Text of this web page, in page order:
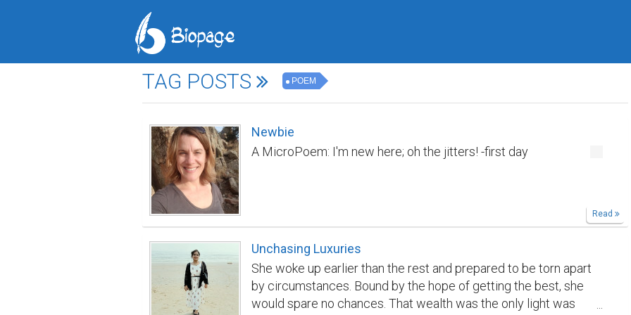
TAG POSTS POEM
Newbie
A MicroPoem: I'm new here; oh the jitters! -first day
Read
Unchasing Luxuries
She woke up earlier than the rest and prepared to be torn apart
by circumstances. Bound by the hope of getting the best, she
would spare no chances. That wealth was the only light was